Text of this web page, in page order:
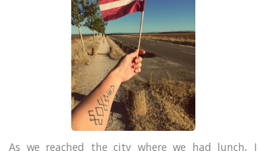
As we reached the city where we had lunch, I